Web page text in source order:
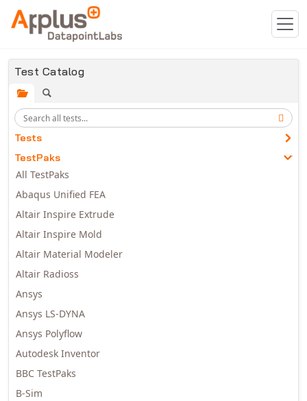
Skip to main content
Test Catalog
Tests
TestPaks
All TestPaks
Abaqus Unified FEA
Altair Inspire Extrude
Altair Inspire Mold
Altair Material Modeler
Altair Radioss
Ansys
Ansys LS-DYNA
Ansys Polyflow
Autodesk Inventor
BBC TestPaks
B-Sim